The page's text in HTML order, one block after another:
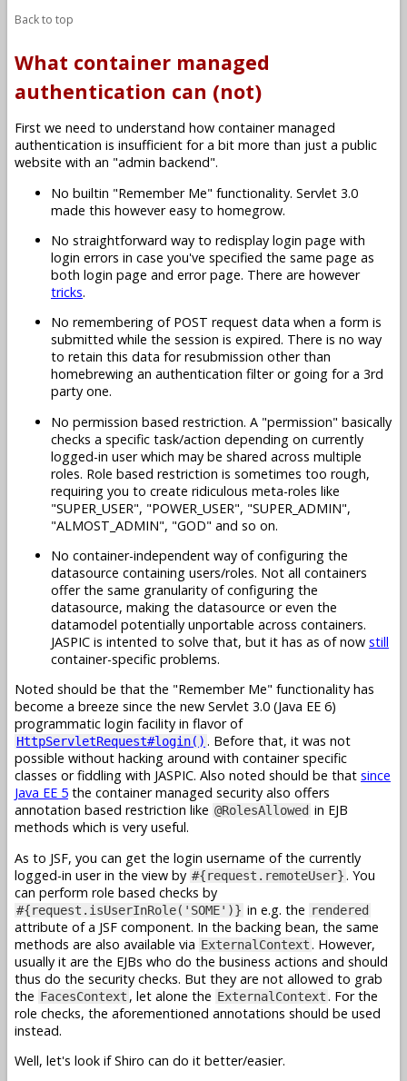
Back to top
What container managed
authentication can (not)
First we need to understand how container managed
authentication is insufficient for a bit more than just a public
website with an "admin backend".
No builtin "Remember Me" functionality. Servlet 3.0
made this however easy to homegrow.
No straightforward way to redisplay login page with
login errors in case you've specified the same page as
both login page and error page. There are however
tricks.
No remembering of POST request data when a form is
submitted while the session is expired. There is no way
to retain this data for resubmission other than
homebrewing an authentication filter or going for a 3rd
party one.
No permission based restriction. A "permission" basically
checks a specific task/action depending on currently
logged-in user which may be shared across multiple
roles. Role based restriction is sometimes too rough,
requiring you to create ridiculous meta-roles like
"SUPER_USER", "POWER_USER", "SUPER_ADMIN",
"ALMOST_ADMIN", "GOD" and so on.
No container-independent way of configuring the
datasource containing users/roles. Not all containers
offer the same granularity of configuring the
datasource, making the datasource or even the
datamodel potentially unportable across containers.
JASPIC is intented to solve that, but it has as of now still
container-specific problems.
Noted should be that the "Remember Me" functionality has
become a breeze since the new Servlet 3.0 (Java EE 6)
programmatic login facility in flavor of
HttpServletRequest#login() . Before that, it was not
possible without hacking around with container specific
classes or fiddling with JASPIC. Also noted should be that since
Java EE 5 the container managed security also offers
annotation based restriction like @RolesAllowed in EJB
methods which is very useful.
As to JSF, you can get the login username of the currently
logged-in user in the view by #{request.remoteUser}. You
can perform role based checks by
#{request.isUserInRole('SOME')} in e.g. the rendered
attribute of a JSF component. In the backing bean, the same
methods are also available via ExternalContext. However,
usually it are the EJBs who do the business actions and should
thus do the security checks. But they are not allowed to grab
the FacesContext , let alone the ExternalContext. For the
role checks, the aforementioned annotations should be used
instead.
Well, let's look if Shiro can do it better/easier.